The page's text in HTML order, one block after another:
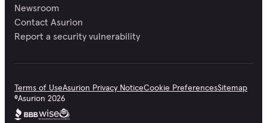
Newsroom
Contact Asurion
Report a security vulnerability
Terms of UseAsurion Privacy NoticeCookie PreferencesSitemap
©Asurion 2026